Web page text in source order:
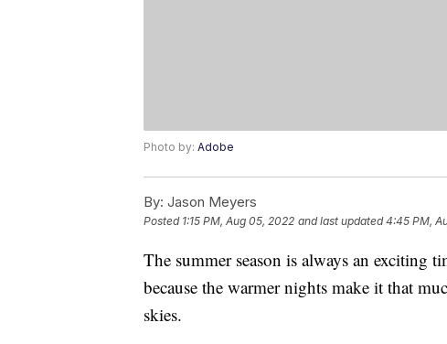
Photo by: Adobe
By: Jason Meyers
Posted 1:15 PM, Aug 05, 2022 and last updated 4:45 PM,
The summer season is always an exciting
because the warmer nights make it that
skies.